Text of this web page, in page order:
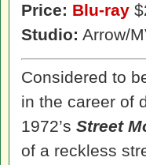
Price: Blu-ray
Studio: Arrow/
Considered to
in the career of
1972’s Street
of a reckless